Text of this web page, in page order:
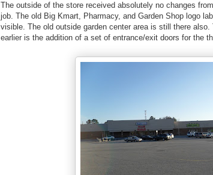
The outside of the store received absolutely no changes
job. The old Big Kmart, Pharmacy, and Garden Shop logo
visible. The old outside garden center area is still there
earlier is the addition of a set of entrance/exit doors for the